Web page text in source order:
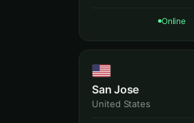
Online
San Jose
United States